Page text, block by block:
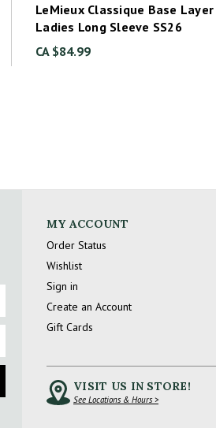
LeMieux Classique Base Layer
Ladies Long Sleeve SS26
CA $84.99
MY ACCOUNT
Order Status
Wishlist
Sign in
Create an Account
Gift Cards
VISIT US IN STORE!
See Locations & Hours >